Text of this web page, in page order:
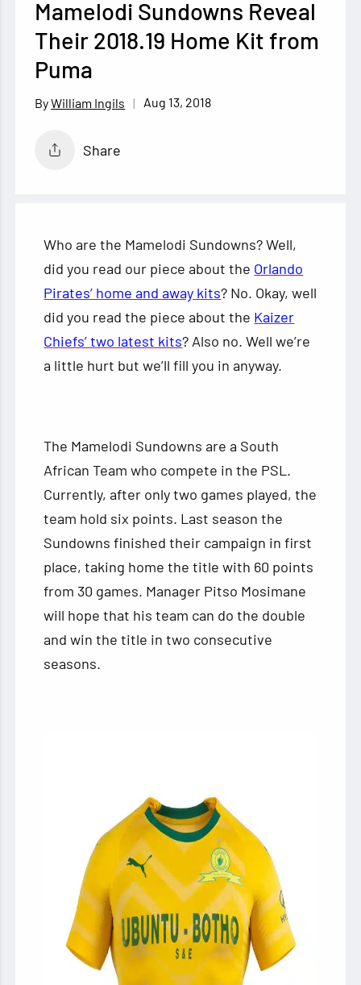
Mamelodi Sundowns Reveal
Their 2018.19 Home Kit from
Puma
William Ingils Aug 13, 2018
Share
Who are the Mamelodi Sundowns? Well,
did you read our piece about the Orlando
Pirates’ home and away kits? No. Okay, well
did you read the piece about the Kaizer
Chiefs’ two latest kits? Also no. Well we’re
a little hurt but we’ll fill you in anyway.
The Mamelodi Sundowns are a South
African Team who compete in the PSL.
Currently, after only two games played, the
team hold six points. Last season the
Sundowns finished their campaign in first
place, taking home the title with 60 points
from 30 games. Manager Pitso Mosimane
will hope that his team can do the double
and win the title in two consecutive
seasons.